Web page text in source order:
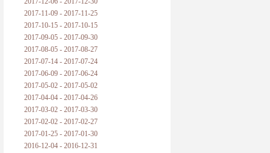
2017-11-09 - 2017-11-25
2017-10-15 - 2017-10-15
2017-09-05 - 2017-09-30
2017-08-05 - 2017-08-27
2017-07-14 - 2017-07-24
2017-06-09 - 2017-06-24
2017-05-02 - 2017-05-02
2017-04-04 - 2017-04-26
2017-03-02 - 2017-03-30
2017-02-02 - 2017-02-27
2017-01-25 - 2017-01-30
2016-12-04 - 2016-12-31